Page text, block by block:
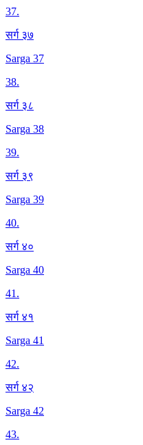
37.
सर्ग ३७
Sarga 37
38.
सर्ग ३८
Sarga 38
39.
सर्ग ३९
Sarga 39
40.
सर्ग ४०
Sarga 40
41.
सर्ग ४१
Sarga 41
42.
सर्ग ४२
Sarga 42
43.